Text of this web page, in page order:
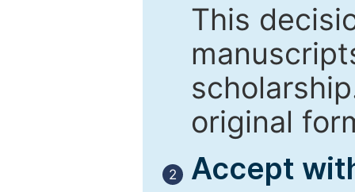
This
original
2
Accept